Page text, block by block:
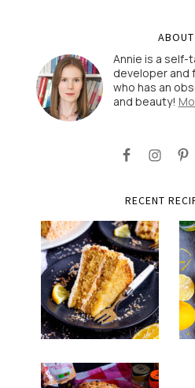
ABOUT
Annie is a self-
developer and
who has an
and beauty!
RECENT